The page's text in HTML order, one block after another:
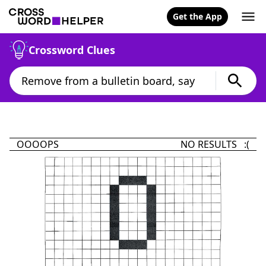
Get the App
Crossword Clues
OOOOPS NO RESULTS :(